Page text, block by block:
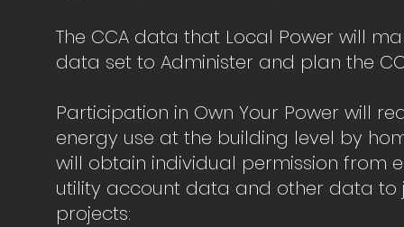
The CCA data that Local Power will
data set to Administer and plan the
Participation in Own Your Power will
energy use at the building level by
will obtain individual permission from
utility account data and other data to
projects: